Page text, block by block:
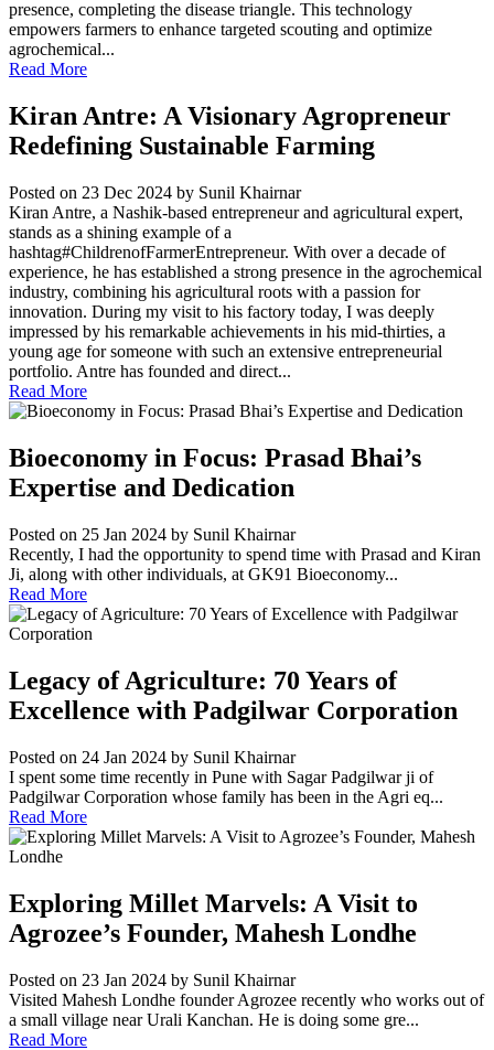
presence, completing the disease triangle. This technology
empowers farmers to enhance targeted scouting and optimize
agrochemical...
Read More
Kiran Antre: A Visionary Agropreneur
Redefining Sustainable Farming
Posted on 23 Dec 2024 by Sunil Khairnar
Kiran Antre, a Nashik-based entrepreneur and agricultural expert,
stands as a shining example of a
hashtag#ChildrenofFarmerEntrepreneur. With over a decade of
experience, he has established a strong presence in the agrochemical
industry, combining his agricultural roots with a passion for
innovation. During my visit to his factory today, I was deeply
impressed by his remarkable achievements in his mid-thirties, a
young age for someone with such an extensive entrepreneurial
portfolio. Antre has founded and direct...
Read More
Bioeconomy in Focus: Prasad Bhai’s
Expertise and Dedication
Posted on 25 Jan 2024 by Sunil Khairnar
Recently, I had the opportunity to spend time with Prasad and Kiran
Ji, along with other individuals, at GK91 Bioeconomy...
Read More
Legacy of Agriculture: 70 Years of
Excellence with Padgilwar Corporation
Posted on 24 Jan 2024 by Sunil Khairnar
I spent some time recently in Pune with Sagar Padgilwar ji of
Padgilwar Corporation whose family has been in the Agri eq...
Read More
Exploring Millet Marvels: A Visit to
Agrozee’s Founder, Mahesh Londhe
Posted on 23 Jan 2024 by Sunil Khairnar
Visited Mahesh Londhe founder Agrozee recently who works out of
a small village near Urali Kanchan. He is doing some gre...
Read More